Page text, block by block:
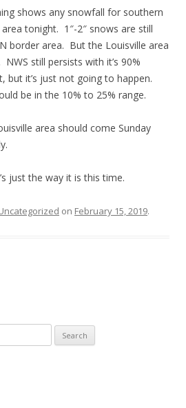
shows any snowfall for southern
tonight. 1″-2″ snows are still
border area. But the Louisville area
still persists with it’s 90%
but it’s just not going to happen.
be in the 10% to 25% range.
area should come Sunday
just the way it is this time.
on February 15, 2019.